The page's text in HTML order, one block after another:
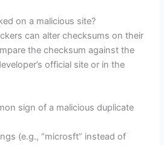
on a malicious site?
can alter checksums on their
the checksum against the
official site or in the
sign of a malicious duplicate
(e.g., “microsft” instead of